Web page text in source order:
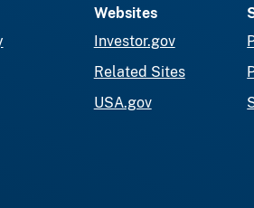
Websites
Investor.gov
Related Sites
USA.gov